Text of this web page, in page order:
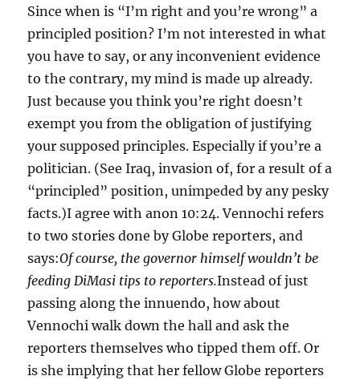
Since when is “I’m right and you’re wrong” a
principled position? I’m not interested in what
you have to say, or any inconvenient evidence
to the contrary, my mind is made up already.
Just because you think you’re right doesn’t
exempt you from the obligation of justifying
your supposed principles. Especially if you’re a
politician. (See Iraq, invasion of, for a result of a
“principled” position, unimpeded by any pesky
facts.)I agree with anon 10:24. Vennochi refers
to two stories done by Globe reporters, and
says:Of course, the governor himself wouldn’t be
feeding DiMasi tips to reporters.Instead of just
passing along the innuendo, how about
Vennochi walk down the hall and ask the
reporters themselves who tipped them off. Or
is she implying that her fellow Globe reporters